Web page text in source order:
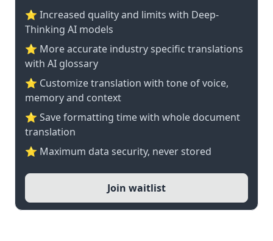
⭐ Increased quality and limits with Deep-
Thinking AI models
⭐️ More accurate industry specific translations
with AI glossary
⭐ Customize translation with tone of voice,
memory and context
⭐ Save formatting time with whole document
translation
⭐ Maximum data security, never stored
Join waitlist